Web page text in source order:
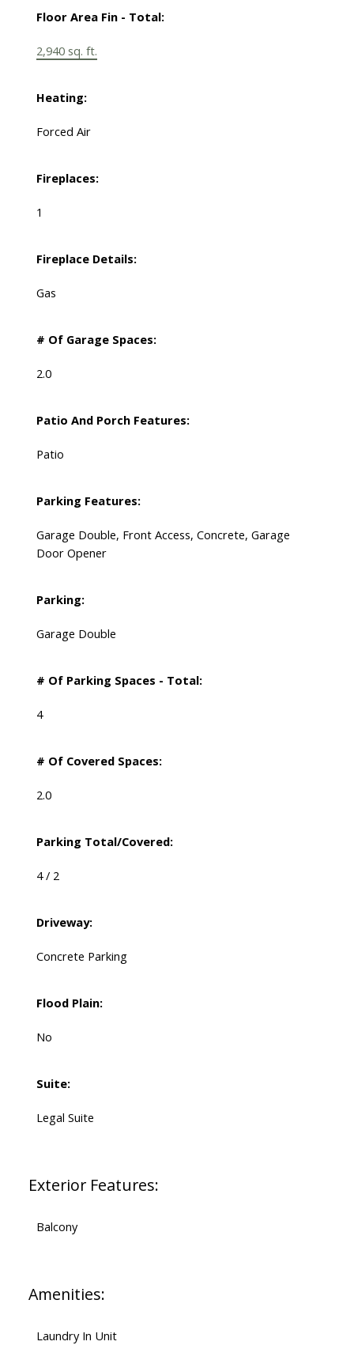
Floor Area Fin - Total:
2,940 sq. ft.
Heating:
Forced Air
Fireplaces:
1
Fireplace Details:
Gas
# Of Garage Spaces:
2.0
Patio And Porch Features:
Patio
Parking Features:
Garage Double, Front Access, Concrete, Garage
Door Opener
Parking:
Garage Double
# Of Parking Spaces - Total:
4
# Of Covered Spaces:
2.0
Parking Total/Covered:
4 / 2
Driveway:
Concrete Parking
Flood Plain:
No
Suite:
Legal Suite
Exterior Features:
Balcony
Amenities:
Laundry In Unit